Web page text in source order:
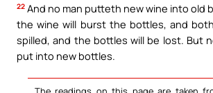
22 And no man putteth new wine into old
the wine will burst the bottles, and
spilled, and the bottles will be lost. But
put into new bottles.